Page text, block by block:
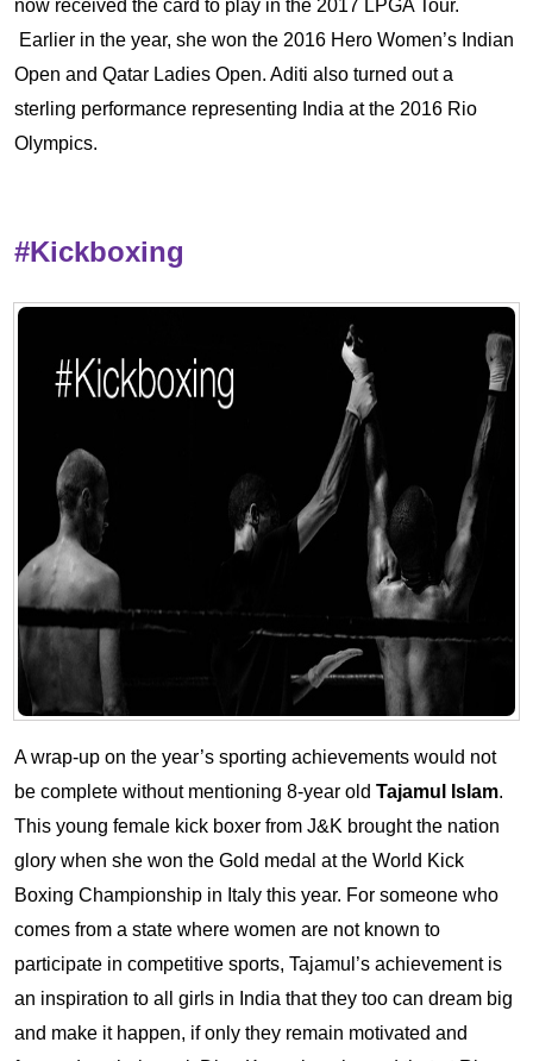
now received the card to play in the 2017 LPGA Tour.
Earlier in the year, she won the 2016 Hero Women’s Indian
Open and Qatar Ladies Open. Aditi also turned out a
sterling performance representing India at the 2016 Rio
Olympics.
#Kickboxing
A wrap-up on the year’s sporting achievements would not
be complete without mentioning 8-year old Tajamul Islam.
This young female kick boxer from J&K brought the nation
glory when she won the Gold medal at the World Kick
Boxing Championship in Italy this year. For someone who
comes from a state where women are not known to
participate in competitive sports, Tajamul’s achievement is
an inspiration to all girls in India that they too can dream big
and make it happen, if only they remain motivated and